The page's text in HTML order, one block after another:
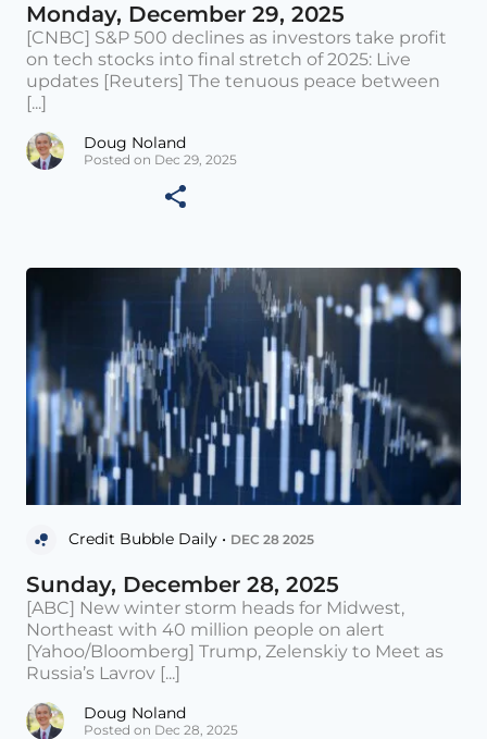
Monday, December 29, 2025
[CNBC] S&P 500 declines as investors take profit
on tech stocks into final stretch of 2025: Live
updates [Reuters] The tenuous peace between
[...]
Doug Noland
Posted on Dec 29, 2025
Credit Bubble Daily • DEC 28 2025
Sunday, December 28, 2025
[ABC] New winter storm heads for Midwest,
Northeast with 40 million people on alert
[Yahoo/Bloomberg] Trump, Zelenskiy to Meet as
Russia’s Lavrov [...]
Doug Noland
Posted on Dec 28, 2025